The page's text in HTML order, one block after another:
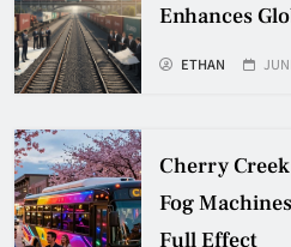
Enhances
ETHAN
Cherry
Fog
Full Effect